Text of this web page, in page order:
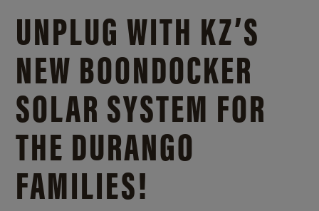
UNPLUG WITH KZ’S
NEW BOONDOCKER
SOLAR SYSTEM FOR
THE DURANGO
FAMILIES!